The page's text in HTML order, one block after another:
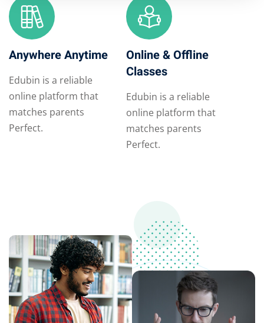
Anywhere Anytime
Edubin is a reliable
online platform that
matches parents
Perfect.
Online & Offline
Classes
Edubin is a reliable
online platform that
matches parents
Perfect.